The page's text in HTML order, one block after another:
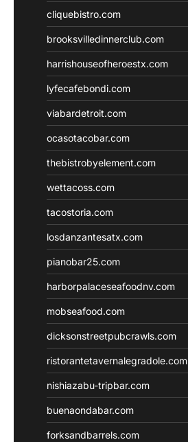
cliquebistro.com
brooksvilledinnerclub.com
harrishouseofheroestx.com
lyfecafebondi.com
viabardetroit.com
ocasotacobar.com
thebistrobyelement.com
wettacoss.com
tacostoria.com
losdanzantesatx.com
pianobar25.com
harborpalaceseafoodnv.com
mobseafood.com
dicksonstreetpubcrawls.com
ristorantetavernalegradole.com
nishiazabu-tripbar.com
buenaondabar.com
forksandbarrels.com